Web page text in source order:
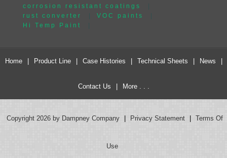
corrosion resistant coatings
|
rust converter
| VOC paints
|
Hi Temp Paint
|
Home | Product Line | Case Histories | Technical Sheets | News |
Contact Us | More . . .
Copyright 2026 by Dampney Company | Privacy Statement | Terms Of
Use